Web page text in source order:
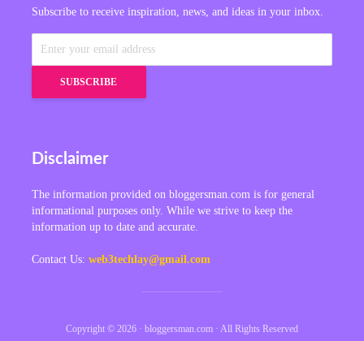
Subscribe to receive inspiration, news, and ideas in your inbox.
Disclaimer
The information provided on bloggersman.com is for general
informational purposes only. While we strive to keep the
information up to date and accurate.
Contact Us: web3techlay@gmail.com
Copyright © 2026 · bloggersman.com · All Rights Reserved